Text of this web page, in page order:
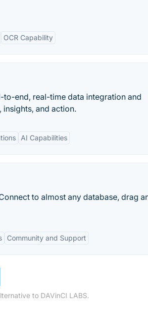
OCR Capability
end, real-time data integration and
and action.
AI Capabilities
to almost any database, drag
Community and Support
to DAVinCI LABS.